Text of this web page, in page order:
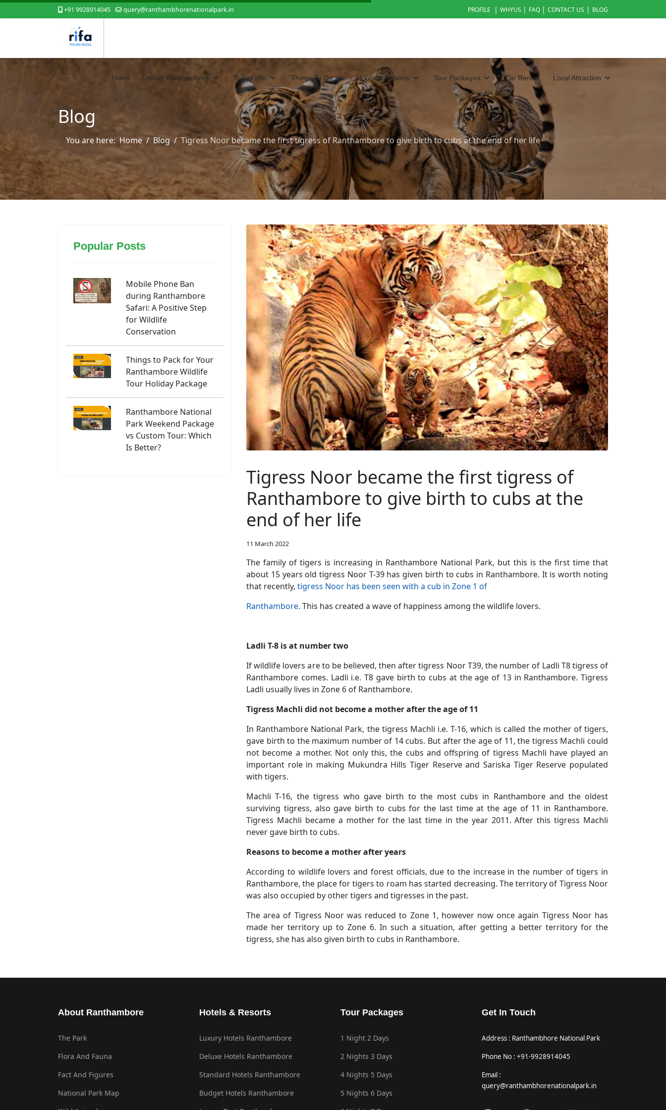
+91 9928914045 query@ranthambhorenationalpark.in PROFILE | WHYUS | FAQ | CONTACT US | BLOG
Home About Ranthambore Travel Info Things To Do Hotels & Resorts Tour Packages Car Rental Local Attraction
Blog
You are here: Home Blog Tigress Noor became the first tigress of Ranthambore to give birth to cubs at the end of her life
Popular Posts
Mobile Phone Ban
during Ranthambore
Safari: A Positive Step
for Wildlife
Conservation
Things to Pack for Your
Ranthambore Wildlife
Tour Holiday Package
Ranthambore National
Park Weekend Package
vs Custom Tour: Which
Is Better?
Tigress Noor became the first tigress of
Ranthambore to give birth to cubs at the
end of her life
11 March 2022
The family of tigers is increasing in Ranthambore National Park, but this is the first time that
about 15 years old tigress Noor T-39 has given birth to cubs in Ranthambore. It is worth noting
that recently, tigress Noor has been seen with a cub in Zone 1 of
Ranthambore. This has created a wave of happiness among the wildlife lovers.
Ladli T-8 is at number two
If wildlife lovers are to be believed, then after tigress Noor T39, the number of Ladli T8 tigress of
Ranthambore comes. Ladli i.e. T8 gave birth to cubs at the age of 13 in Ranthambore. Tigress
Ladli usually lives in Zone 6 of Ranthambore.
Tigress Machli did not become a mother after the age of 11
In Ranthambore National Park, the tigress Machli i.e. T-16, which is called the mother of tigers,
gave birth to the maximum number of 14 cubs. But after the age of 11, the tigress Machli could
not become a mother. Not only this, the cubs and offspring of tigress Machli have played an
important role in making Mukundra Hills Tiger Reserve and Sariska Tiger Reserve populated
with tigers.
Machli T-16, the tigress who gave birth to the most cubs in Ranthambore and the oldest
surviving tigress, also gave birth to cubs for the last time at the age of 11 in Ranthambore.
Tigress Machli became a mother for the last time in the year 2011. After this tigress Machli
never gave birth to cubs.
Reasons to become a mother after years
According to wildlife lovers and forest officials, due to the increase in the number of tigers in
Ranthambore, the place for tigers to roam has started decreasing. The territory of Tigress Noor
was also occupied by other tigers and tigresses in the past.
The area of Tigress Noor was reduced to Zone 1, however now once again Tigress Noor has
made her territory up to Zone 6. In such a situation, after getting a better territory for the
tigress, she has also given birth to cubs in Ranthambore.
About Ranthambore
The Park
Flora And Fauna
Fact And Figures
National Park Map
Hotels & Resorts
Luxury Hotels Ranthambore
Deluxe Hotels Ranthambore
Standard Hotels Ranthambore
Budget Hotels Ranthambore
Tour Packages
1 Night 2 Days
2 Nights 3 Days
4 Nights 5 Days
5 Nights 6 Days
Get In Touch
Address : Ranthambhore National Park
Phone No : +91-9928914045
Email :
query@ranthambhorenationalpark.in